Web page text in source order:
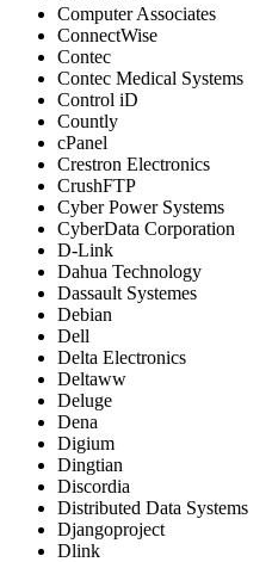
Computer Associates
ConnectWise
Contec
Contec Medical Systems
Control iD
Countly
cPanel
Crestron Electronics
CrushFTP
Cyber Power Systems
CyberData Corporation
D-Link
Dahua Technology
Dassault Systemes
Debian
Dell
Delta Electronics
Deltaww
Deluge
Dena
Digium
Dingtian
Discordia
Distributed Data Systems
Djangoproject
Dlink